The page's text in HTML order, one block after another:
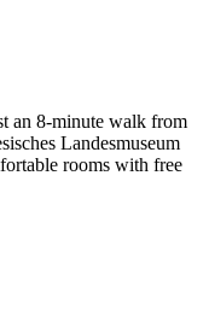
an 8-minute walk from
Landesmuseum
rooms with free